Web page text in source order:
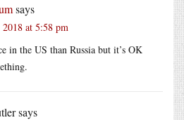
says
at 5:58 pm
in the US than Russia but it’s OK
says